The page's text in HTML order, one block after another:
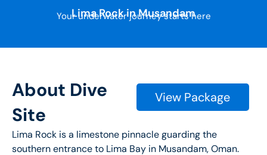
Lima Rock in Musandam
Your underwater journey starts here
About Dive
Site
View Package
Lima Rock is a limestone pinnacle guarding the
southern entrance to Lima Bay in Musandam, Oman.